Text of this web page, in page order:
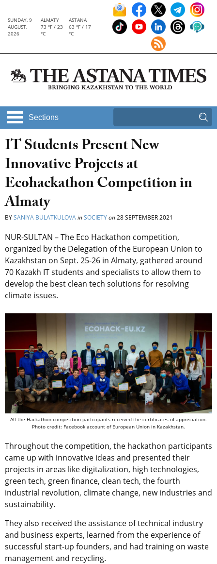
SUNDAY, 9
AUGUST,
2026
ALMATY
73 °F / 23
°C
ASTANA
63 °F / 17
°C
Sections
IT Students Present New
Innovative Projects at
Ecohackathon Competition in
Almaty
BYSANIYA BULATKULOVAinSOCIETYon28 SEPTEMBER 2021
NUR-SULTAN – The Eco Hackathon competition,
organized by the Delegation of the European Union to
Kazakhstan on Sept. 25-26 in Almaty, gathered around
70 Kazakh IT students and specialists to allow them to
develop the best clean tech solutions for resolving
climate issues.
All the Hackathon competition participants received the certificates of appreciation.
Photo credit: Facebook account of European Union in Kazakhstan.
Throughout the competition, the hackathon participants
came up with innovative ideas and presented their
projects in areas like digitalization, high technologies,
green tech, green finance, clean tech, the fourth
industrial revolution, climate change, new industries and
sustainability.
They also received the assistance of technical industry
and business experts, learned from the experience of
successful start-up founders, and had training on waste
management and recycling.